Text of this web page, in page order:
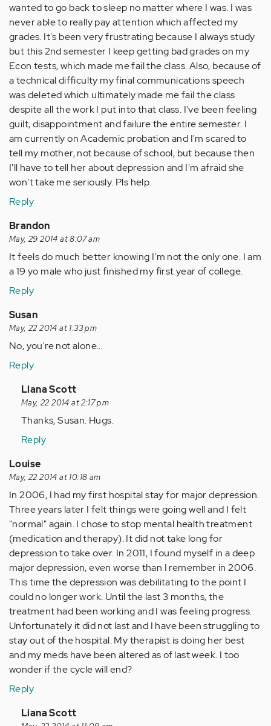
wanted to go back to sleep no matter where I was. I was
never able to really pay attention which affected my
grades. It's been very frustrating because I always study
but this 2nd semester I keep getting bad grades on my
Econ tests, which made me fail the class. Also, because of
a technical difficulty my final communications speech
was deleted which ultimately made me fail the class
despite all the work I put into that class. I've been feeling
guilt, disappointment and failure the entire semester. I
am currently on Academic probation and I'm scared to
tell my mother, not because of school, but because then
I'll have to tell her about depression and I'm afraid she
won't take me seriously. Pls help.
Reply
Brandon
May, 29 2014 at 8:07 am
It feels do much better knowing I'm not the only one. I am
a 19 yo male who just finished my first year of college.
Reply
Susan
May, 22 2014 at 1:33 pm
No, you're not alone...
Reply
In
reply
to
Anonymous
(not
verified)
Liana Scott
May, 22 2014 at 2:17 pm
Thanks, Susan. Hugs.
Reply
Louise
May, 22 2014 at 10:18 am
In 2006, I had my first hospital stay for major depression.
Three years later I felt things were going well and I felt
"normal" again. I chose to stop mental health treatment
(medication and therapy). It did not take long for
depression to take over. In 2011, I found myself in a deep
major depression, even worse than I remember in 2006.
This time the depression was debilitating to the point I
could no longer work. Until the last 3 months, the
treatment had been working and I was feeling progress.
Unfortunately it did not last and I have been struggling to
stay out of the hospital. My therapist is doing her best
and my meds have been altered as of last week. I too
wonder if the cycle will end?
Reply
In
Liana Scott